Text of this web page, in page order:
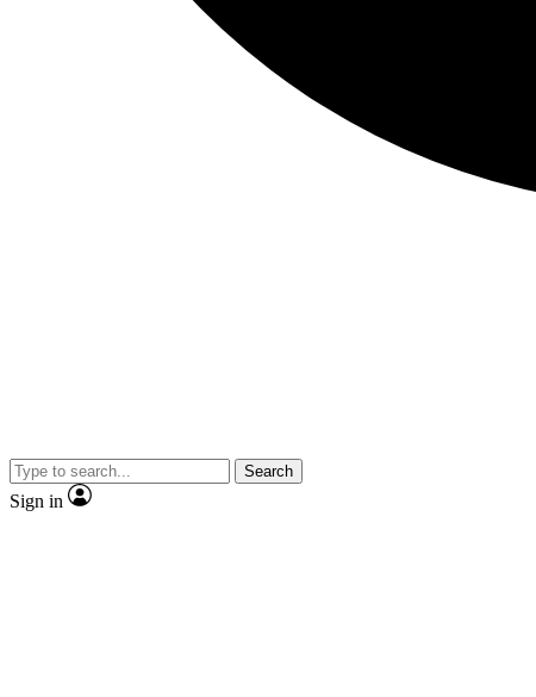
Search
Sign in